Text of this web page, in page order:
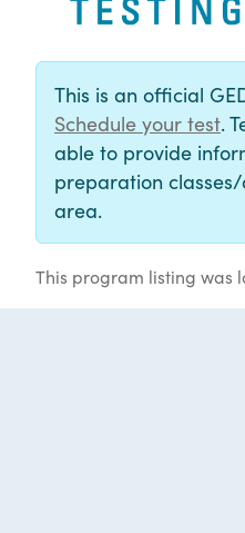
This is an official
Schedule your test.
able to provide
preparation
area.
This program listing was